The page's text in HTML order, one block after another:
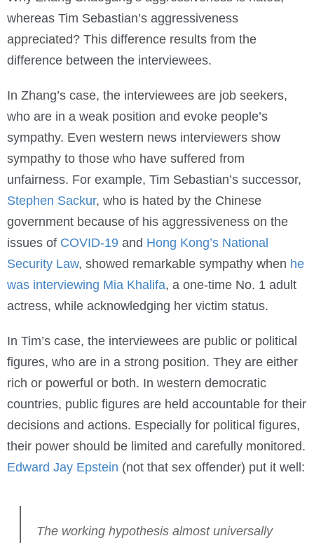
whereas Tim Sebastian’s aggressiveness
appreciated? This difference results from the
difference between the interviewees.
In Zhang’s case, the interviewees are job seekers,
who are in a weak position and evoke people’s
sympathy. Even western news interviewers show
sympathy to those who have suffered from
unfairness. For example, Tim Sebastian’s successor,
Stephen Sackur, who is hated by the Chinese
government because of his aggressiveness on the
issues of COVID-19 and Hong Kong’s National
Security Law, showed remarkable sympathy when he
was interviewing Mia Khalifa, a one-time No. 1 adult
actress, while acknowledging her victim status.
In Tim’s case, the interviewees are public or political
figures, who are in a strong position. They are either
rich or powerful or both. In western democratic
countries, public figures are held accountable for their
decisions and actions. Especially for political figures,
their power should be limited and carefully monitored.
Edward Jay Epstein (not that sex offender) put it well:
The working hypothesis almost universally